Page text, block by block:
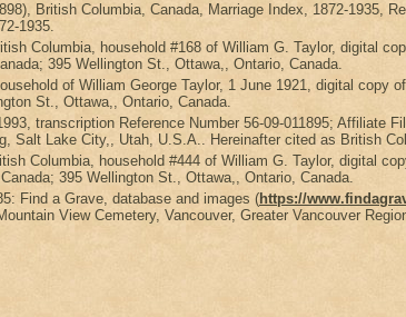
British Columbia, Canada, Marriage Index, 1872-1935,
1935.
Columbia, household #168 of William G. Taylor, digital
395 Wellington St., Ottawa,, Ontario, Canada.
of William George Taylor, 1 June 1921, digital copy
St., Ottawa,, Ontario, Canada.
transcription Reference Number 56-09-011895; Affiliate
Salt Lake City,, Utah, U.S.A.. Hereinafter cited as British
Columbia, household #444 of William G. Taylor, digital
395 Wellington St., Ottawa,, Ontario, Canada.
Find a Grave, database and images (https://
View Cemetery, Vancouver, Greater Vancouver